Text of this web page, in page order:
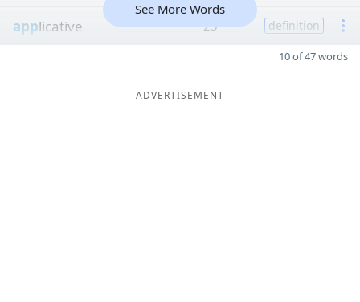
applicative 25 definition
See More Words
10 of 47 words
ADVERTISEMENT